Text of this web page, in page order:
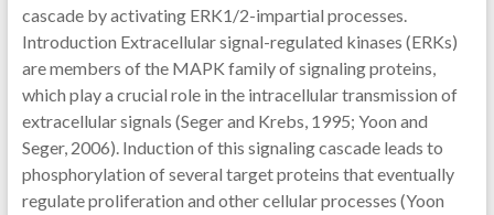
cascade by activating ERK1/2-impartial processes.
Introduction Extracellular signal-regulated kinases (ERKs)
are members of the MAPK family of signaling proteins,
which play a crucial role in the intracellular transmission of
extracellular signals (Seger and Krebs, 1995; Yoon and
Seger, 2006). Induction of this signaling cascade leads to
phosphorylation of several target proteins that eventually
regulate proliferation and other cellular processes (Yoon